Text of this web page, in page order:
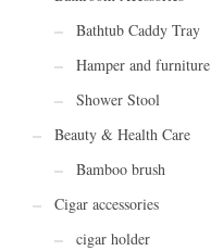
Bathtub Caddy Tray
Hamper and furniture
Shower Stool
Beauty & Health Care
Bamboo brush
Cigar accessories
cigar holder